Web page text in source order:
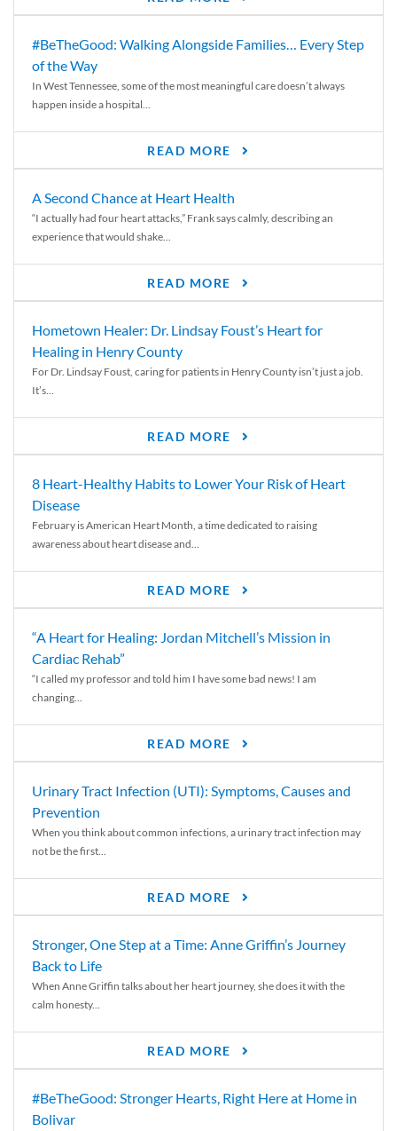
#BeTheGood: Walking Alongside Families… Every Step
of the Way
In West Tennessee, some of the most meaningful care doesn’t always
happen inside a hospital...
READ MORE
A Second Chance at Heart Health
“I actually had four heart attacks,” Frank says calmly, describing an
experience that would shake...
READ MORE
Hometown Healer: Dr. Lindsay Foust’s Heart for
Healing in Henry County
For Dr. Lindsay Foust, caring for patients in Henry County isn’t just a job.
It’s...
READ MORE
8 Heart-Healthy Habits to Lower Your Risk of Heart
Disease
February is American Heart Month, a time dedicated to raising
awareness about heart disease and...
READ MORE
“A Heart for Healing: Jordan Mitchell’s Mission in
Cardiac Rehab”
“I called my professor and told him I have some bad news! I am
changing...
READ MORE
Urinary Tract Infection (UTI): Symptoms, Causes and
Prevention
When you think about common infections, a urinary tract infection may
not be the first...
READ MORE
Stronger, One Step at a Time: Anne Griffin’s Journey
Back to Life
When Anne Griffin talks about her heart journey, she does it with the
calm honesty...
READ MORE
#BeTheGood: Stronger Hearts, Right Here at Home in
Bolivar